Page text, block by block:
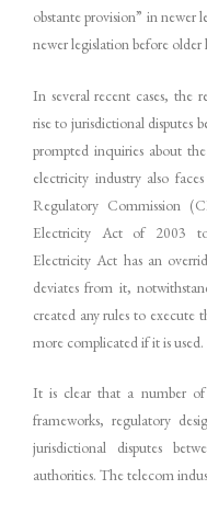
obstante provision” in newer
newer legislation before older
In several recent cases, the
rise to jurisdictional disputes
prompted inquiries about
electricity industry also
Regulatory Commission
Electricity Act of 2003 to
Electricity Act has an
deviates from it,
created any rules to execute
more complicated if it is used.
It is clear that a number of
frameworks, regulatory
jurisdictional disputes
authorities. The telecom